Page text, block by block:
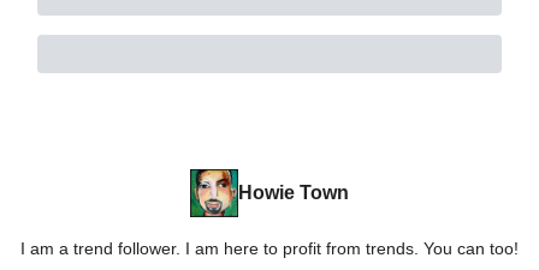
Howie Town
I am a trend follower. I am here to profit from trends. You can too!